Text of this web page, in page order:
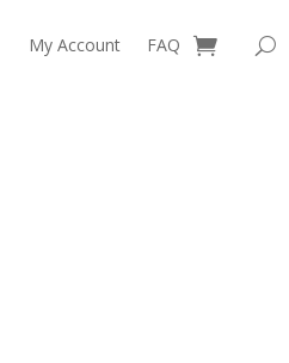
My Account FAQ 0 Items